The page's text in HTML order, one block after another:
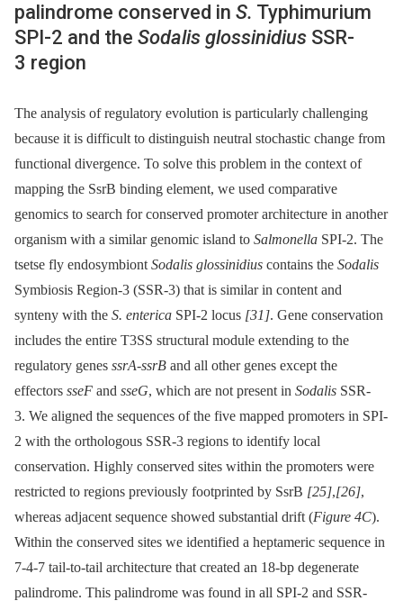
palindrome conserved in S. Typhimurium
SPI-2 and the Sodalis glossinidius SSR-
3 region
The analysis of regulatory evolution is particularly challenging
because it is difficult to distinguish neutral stochastic change from
functional divergence. To solve this problem in the context of
mapping the SsrB binding element, we used comparative
genomics to search for conserved promoter architecture in another
organism with a similar genomic island to Salmonella SPI-2. The
tsetse fly endosymbiont Sodalis glossinidius contains the Sodalis
Symbiosis Region-3 (SSR-3) that is similar in content and
synteny with the S. enterica SPI-2 locus [31]. Gene conservation
includes the entire T3SS structural module extending to the
regulatory genes ssrA-ssrB and all other genes except the
effectors sseF and sseG, which are not present in Sodalis SSR-
3. We aligned the sequences of the five mapped promoters in SPI-
2 with the orthologous SSR-3 regions to identify local
conservation. Highly conserved sites within the promoters were
restricted to regions previously footprinted by SsrB [25],[26],
whereas adjacent sequence showed substantial drift (Figure 4C).
Within the conserved sites we identified a heptameric sequence in
7-4-7 tail-to-tail architecture that created an 18-bp degenerate
palindrome. This palindrome was found in all SPI-2 and SSR-